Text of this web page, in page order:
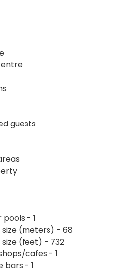
guests
- 1
(meters) - 68
(feet) - 732
cafes - 1
bars - 1